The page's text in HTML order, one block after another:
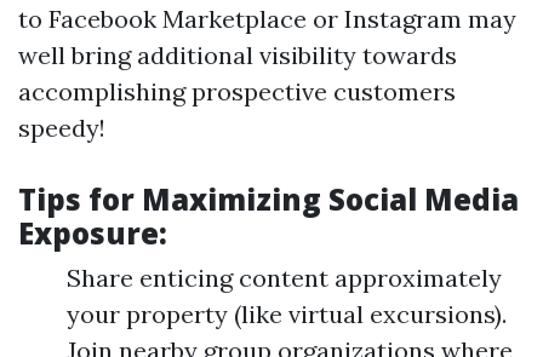
to Facebook Marketplace or Instagram may
well bring additional visibility towards
accomplishing prospective customers
speedy!
Tips for Maximizing Social Media
Exposure:
Share enticing content approximately
your property (like virtual excursions).
Join nearby group organizations where